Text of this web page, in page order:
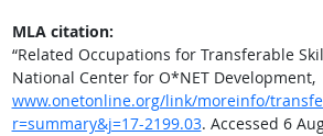
MLA citation:
“Related Occupations for Transferable
National Center for O*NET Development,
www.onetonline.org/link/moreinfo/
r=summary&j=17-2199.03. Accessed 6